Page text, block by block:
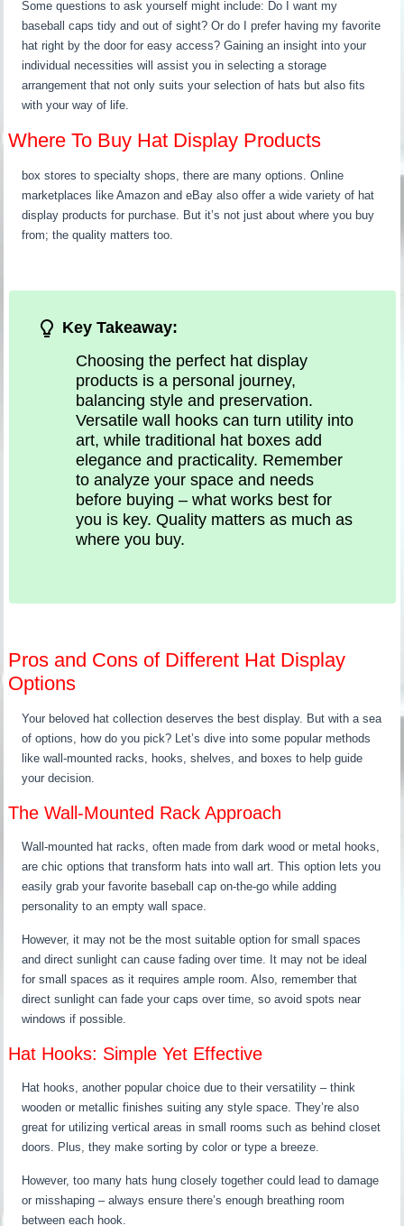
Some questions to ask yourself might include: Do I want my
baseball caps tidy and out of sight? Or do I prefer having my favorite
hat right by the door for easy access? Gaining an insight into your
individual necessities will assist you in selecting a storage
arrangement that not only suits your selection of hats but also fits
with your way of life.
Where To Buy Hat Display Products
box stores to specialty shops, there are many options. Online
marketplaces like Amazon and eBay also offer a wide variety of hat
display products for purchase. But it’s not just about where you buy
from; the quality matters too.
Key Takeaway:
Choosing the perfect hat display
products is a personal journey,
balancing style and preservation.
Versatile wall hooks can turn utility into
art, while traditional hat boxes add
elegance and practicality. Remember
to analyze your space and needs
before buying – what works best for
you is key. Quality matters as much as
where you buy.
Pros and Cons of Different Hat Display
Options
Your beloved hat collection deserves the best display. But with a sea
of options, how do you pick? Let’s dive into some popular methods
like wall-mounted racks, hooks, shelves, and boxes to help guide
your decision.
The Wall-Mounted Rack Approach
Wall-mounted hat racks, often made from dark wood or metal hooks,
are chic options that transform hats into wall art. This option lets you
easily grab your favorite baseball cap on-the-go while adding
personality to an empty wall space.
However, it may not be the most suitable option for small spaces
and direct sunlight can cause fading over time. It may not be ideal
for small spaces as it requires ample room. Also, remember that
direct sunlight can fade your caps over time, so avoid spots near
windows if possible.
Hat Hooks: Simple Yet Effective
Hat hooks, another popular choice due to their versatility – think
wooden or metallic finishes suiting any style space. They’re also
great for utilizing vertical areas in small rooms such as behind closet
doors. Plus, they make sorting by color or type a breeze.
However, too many hats hung closely together could lead to damage
or misshaping – always ensure there’s enough breathing room
between each hook.